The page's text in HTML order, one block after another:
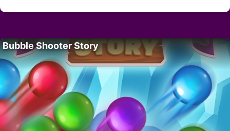
Bubble Shooter Story